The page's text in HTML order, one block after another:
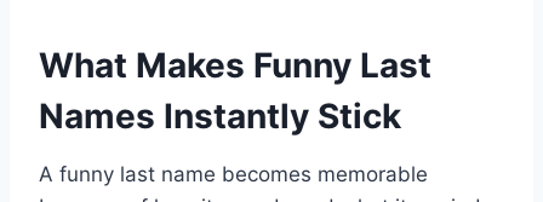
What Makes Funny Last
Names Instantly Stick
A funny last name becomes memorable